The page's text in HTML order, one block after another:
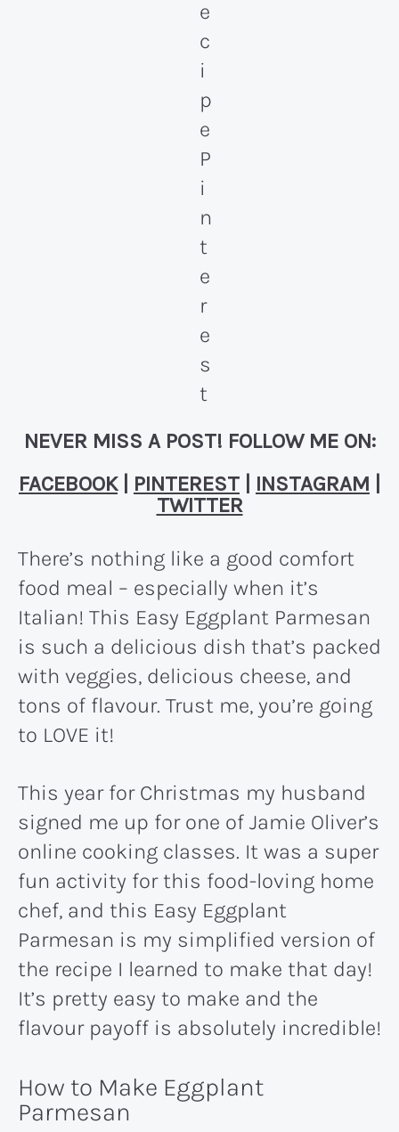
NEVER MISS A POST! FOLLOW ME ON:
FACEBOOK| PINTEREST INSTAGRAM
TWITTER
There’s nothing like a good comfort
food meal – especially when it’s
Italian! This Easy Eggplant Parmesan
is such a delicious dish that’s packed
with veggies, delicious cheese, and
tons of flavour. Trust me, you’re going
to LOVE it!
This year for Christmas my husband
signed me up for one of Jamie Oliver’s
online cooking classes. It was a super
fun activity for this food-loving home
chef, and this Easy Eggplant
Parmesan is my simplified version of
the recipe I learned to make that day!
It’s pretty easy to make and the
flavour payoff is absolutely incredible!
How to Make Eggplant
Parmesan